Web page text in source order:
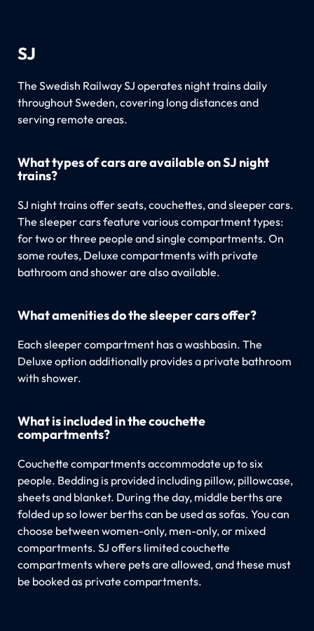
SJ
The Swedish Railway SJ operates night trains daily
throughout Sweden, covering long distances and
serving remote areas.
What types of cars are available on SJ night
trains?
SJ night trains offer seats, couchettes, and sleeper cars.
The sleeper cars feature various compartment types:
for two or three people and single compartments. On
some routes, Deluxe compartments with private
bathroom and shower are also available.
What amenities do the sleeper cars offer?
Each sleeper compartment has a washbasin. The
Deluxe option additionally provides a private bathroom
with shower.
What is included in the couchette
compartments?
Couchette compartments accommodate up to six
people. Bedding is provided including pillow, pillowcase,
sheets and blanket. During the day, middle berths are
folded up so lower berths can be used as sofas. You can
choose between women-only, men-only, or mixed
compartments. SJ offers limited couchette
compartments where pets are allowed, and these must
be booked as private compartments.